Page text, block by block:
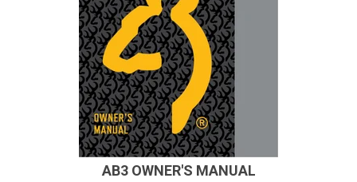
AB3 OWNER'S MANUAL